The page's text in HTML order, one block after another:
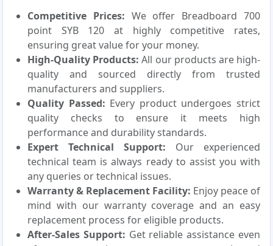
Competitive Prices: We offer Breadboard 700
point SYB 120 at highly competitive rates,
ensuring great value for your money.
High-Quality Products: All our products are high-
quality and sourced directly from trusted
manufacturers and suppliers.
Quality Passed: Every product undergoes strict
quality checks to ensure it meets high
performance and durability standards.
Expert Technical Support: Our experienced
technical team is always ready to assist you with
any queries or technical issues.
Warranty & Replacement Facility: Enjoy peace of
mind with our warranty coverage and an easy
replacement process for eligible products.
After-Sales Support: Get reliable assistance even